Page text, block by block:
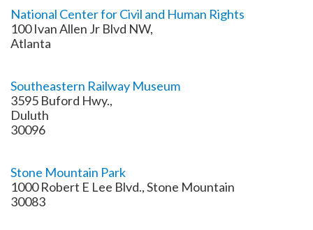
National Center for Civil and Human Rights
100 Ivan Allen Jr Blvd NW,
Atlanta
Southeastern Railway Museum
3595 Buford Hwy.,
Duluth
30096
Stone Mountain Park
1000 Robert E Lee Blvd., Stone Mountain
30083